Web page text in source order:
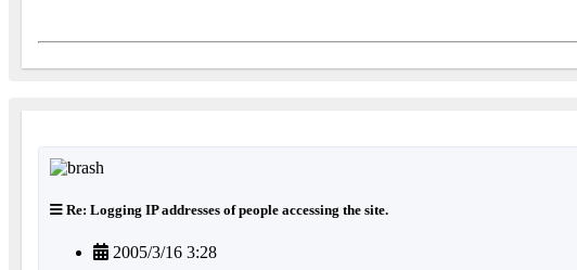
Re: Logging IP addresses of people accessing the site.
2005/3/16 3:28